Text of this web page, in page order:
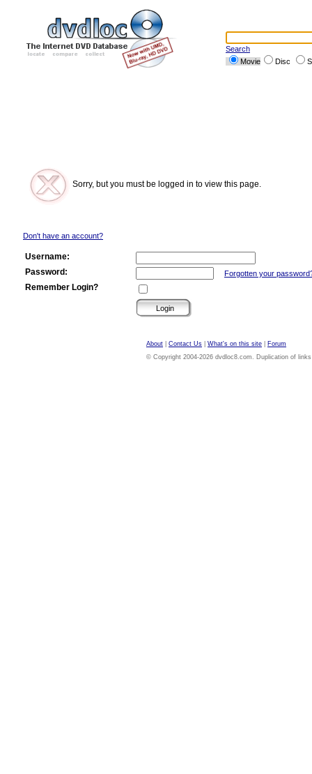
Search
Movie
Disc
Sorry, but you must be logged in to view this page.
Don't have an account?
Username:
Password:
Forgotten your
Remember Login?
About Contact Us What's on this site
Forum
© Copyright 2004-2026 dvdloc8.com. Duplication of